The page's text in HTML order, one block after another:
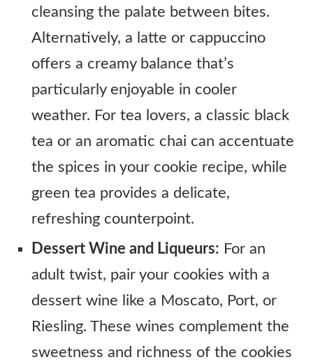
cleansing the palate between bites.
Alternatively, a latte or cappuccino
offers a creamy balance that’s
particularly enjoyable in cooler
weather. For tea lovers, a classic black
tea or an aromatic chai can accentuate
the spices in your cookie recipe, while
green tea provides a delicate,
refreshing counterpoint.
Dessert Wine and Liqueurs: For an
adult twist, pair your cookies with a
dessert wine like a Moscato, Port, or
Riesling. These wines complement the
sweetness and richness of the cookies